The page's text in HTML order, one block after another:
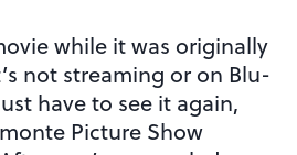
while it was originally
not streaming or on Blu-
have to see it again,
Picture Show